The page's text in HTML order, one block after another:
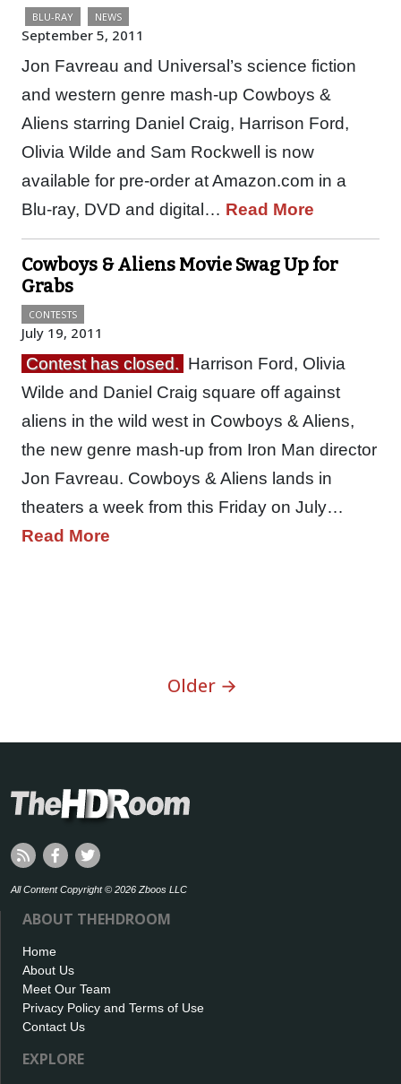
BLU-RAY NEWS
September 5, 2011
Jon Favreau and Universal’s science fiction
and western genre mash-up Cowboys &
Aliens starring Daniel Craig, Harrison Ford,
Olivia Wilde and Sam Rockwell is now
available for pre-order at Amazon.com in a
Blu-ray, DVD and digital… Read More
Cowboys & Aliens Movie Swag Up for
Grabs
CONTESTS
July 19, 2011
Contest has closed. Harrison Ford, Olivia
Wilde and Daniel Craig square off against
aliens in the wild west in Cowboys & Aliens,
the new genre mash-up from Iron Man director
Jon Favreau. Cowboys & Aliens lands in
theaters a week from this Friday on July…
Read More
Older →
All Content Copyright © 2026 Zboos LLC
ABOUT THEHDROOM
Home
About Us
Meet Our Team
Privacy Policy and Terms of Use
Contact Us
EXPLORE